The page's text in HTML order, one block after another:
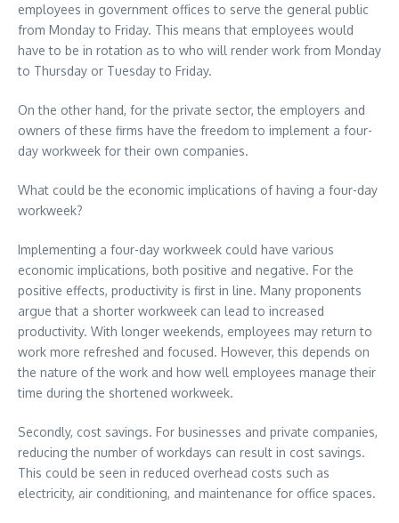
employees in government offices to serve the general public
from Monday to Friday. This means that employees would
have to be in rotation as to who will render work from Monday
to Thursday or Tuesday to Friday.
On the other hand, for the private sector, the employers and
owners of these firms have the freedom to implement a four-
day workweek for their own companies.
What could be the economic implications of having a four-day
workweek?
Implementing a four-day workweek could have various
economic implications, both positive and negative. For the
positive effects, productivity is first in line. Many proponents
argue that a shorter workweek can lead to increased
productivity. With longer weekends, employees may return to
work more refreshed and focused. However, this depends on
the nature of the work and how well employees manage their
time during the shortened workweek.
Secondly, cost savings. For businesses and private companies,
reducing the number of workdays can result in cost savings.
This could be seen in reduced overhead costs such as
electricity, air conditioning, and maintenance for office spaces.